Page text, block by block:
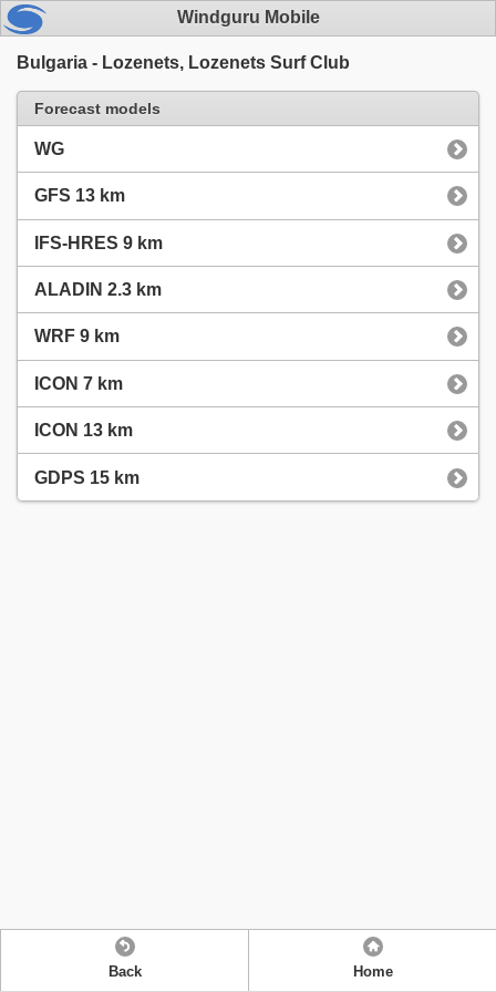
Windguru Mobile
Bulgaria - Lozenets, Lozenets Surf Club
Forecast models
WG
GFS 13 km
IFS-HRES 9 km
ALADIN 2.3 km
WRF 9 km
ICON 7 km
ICON 13 km
GDPS 15 km
Back Home